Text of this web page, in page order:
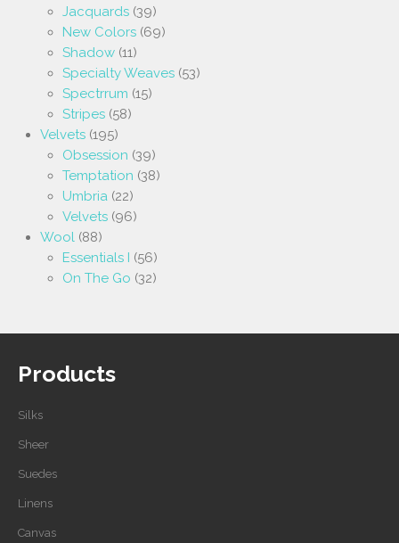
Jacquards (39)
New Colors (69)
Shadow (11)
Specialty Weaves (53)
Spectrrum (15)
Stripes (58)
Velvets (195)
Obsession (39)
Temptation (38)
Umbria (22)
Velvets (96)
Wool (88)
Essentials I (56)
On The Go (32)
Products
Silks
Sheer
Suedes
Linens
Canvas